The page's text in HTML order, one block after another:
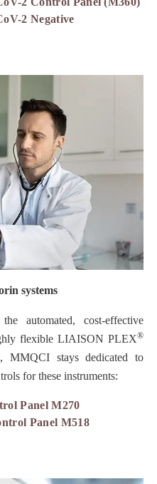
2 Negative
systems
automated, cost-effective
flexible LIAISON PLEX®
MMQCI stays dedicated to
for these instruments:
Panel M270
Panel M518